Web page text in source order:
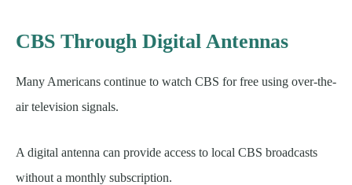
CBS Through Digital Antennas
Many Americans continue to watch CBS for free using over-the-
air television signals.
A digital antenna can provide access to local CBS broadcasts
without a monthly subscription.